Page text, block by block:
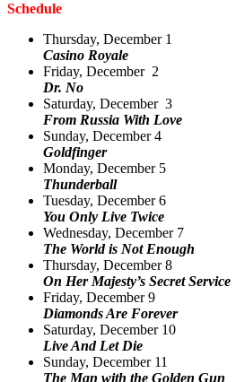
Schedule
Thursday, December 1
Casino Royale
Friday, December 2
Dr. No
Saturday, December 3
From Russia With Love
Sunday, December 4
Goldfinger
Monday, December 5
Thunderball
Tuesday, December 6
You Only Live Twice
Wednesday, December 7
The World is Not Enough
Thursday, December 8
On Her Majesty’s Secret Service
Friday, December 9
Diamonds Are Forever
Saturday, December 10
Live And Let Die
Sunday, December 11
The Man with the Golden Gun